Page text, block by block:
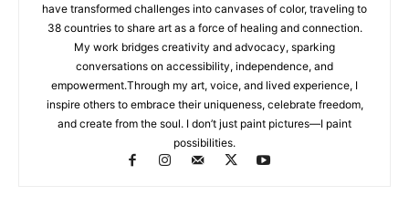
have transformed challenges into canvases of color, traveling to
38 countries to share art as a force of healing and connection.
My work bridges creativity and advocacy, sparking
conversations on accessibility, independence, and
empowerment.Through my art, voice, and lived experience, I
inspire others to embrace their uniqueness, celebrate freedom,
and create from the soul. I don’t just paint pictures—I paint
possibilities.